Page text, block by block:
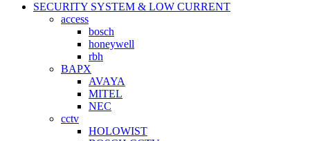
SECURITY SYSTEM & LOW CURRENT
access
bosch
honeywell
rbh
BAPX
AVAYA
MITEL
NEC
cctv
HOLOWIST